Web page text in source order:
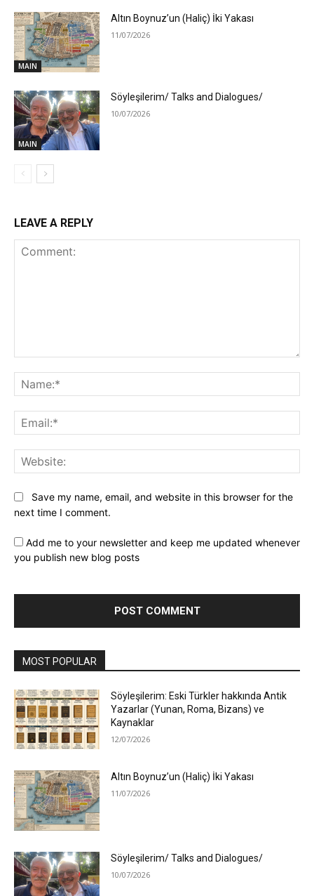
MAIN
Altın Boynuz’un (Haliç) İki Yakası
11/07/2026
MAIN
Söyleşilerim/ Talks and Dialogues/
10/07/2026
LEAVE A REPLY
Save my name, email, and website in this browser for the
next time I comment.
Add me to your newsletter and keep me updated whenever
you publish new blog posts
MOST POPULAR
Söyleşilerim: Eski Türkler hakkında Antik
Yazarlar (Yunan, Roma, Bizans) ve
Kaynaklar
12/07/2026
Altın Boynuz’un (Haliç) İki Yakası
11/07/2026
Söyleşilerim/ Talks and Dialogues/
10/07/2026